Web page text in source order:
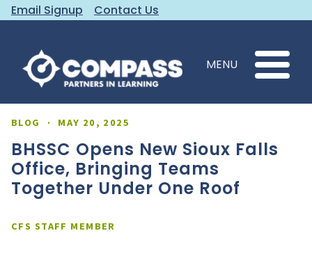
Email Signup Contact Us
MENU
BLOG · MAY 20, 2025
BHSSC Opens New Sioux Falls
Office, Bringing Teams
Together Under One Roof
CFS STAFF MEMBER